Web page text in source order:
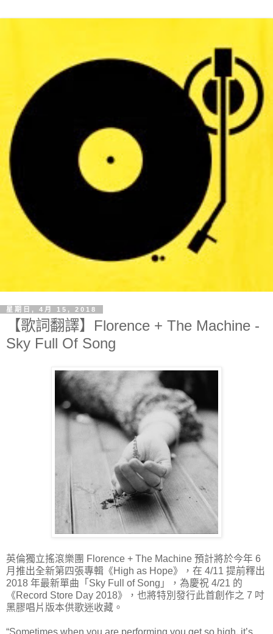
星期日, 4月 15, 2018
【歌詞翻譯】Florence + The Machine -
Sky Full Of Song
英倫獨立搖滾樂團 Florence + The Machine 預計將於今年 6
月推出全新第四張專輯《High as Hope》，在 4/11 提前釋出
2018 年最新單曲「Sky Full of Song」，為慶祝 4/21 的
《Record Store Day 2018》，也將特別發行此首創作之 7 吋
黑膠唱片版本供歌迷收藏。
“Sometimes when you are performing you get so high, it’s